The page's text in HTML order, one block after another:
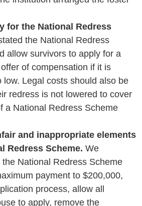
for the National Redress
the National Redress
allow survivors to apply for a
of compensation if it is
low. Legal costs should also be
redress is not lowered to cover
a National Redress Scheme
and inappropriate elements
Redress Scheme. We
National Redress Scheme
payment to $200,000,
process, allow all
to apply, remove the